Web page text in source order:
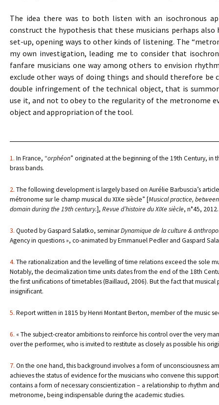
The idea there was to both listen with an isochronous
construct the hypothesis that these musicians perhaps
set-up, opening ways to other kinds of listening. The
my own investigation, leading me to consider that
fanfare musicians one way among others to envision
exclude other ways of doing things and should therefore
double infringement of the technical object, that is
use it, and not to obey to the regularity of the metronome
object and appropriation of the tool.
1. In France, “orphéon” originated at the beginning of the 19th Century, in
brass bands.
2. The following development is largely based on Aurélie Barbuscia’s
métronome sur le champ musical du XIXe siècle” [Musical practice,
domain during the 19th century.], Revue d’histoire du XIXe siècle, n°45, 2012.
3. Quoted by Gaspard Salatko, seminarDynamique de la culture &
Agency in questions », co-animated by Emmanuel Pedler and Gaspard
4. The rationalization and the levelling of time relations exceed the sole
Notably, the decimalization time units dates from the end of the 18th
the first unifications of timetables (Baillaud, 2006). But the fact that
insignificant.
5. Report written in 1815 by Henri Montant Berton, member of the music
6. « The subject-creator ambitions to reinforce his control over the very
over the performer, who is invited to restitute as closely as possible his
7. On the one hand, this background involves a form of unconsciousness
achieves the status of evidence for the musicians who convene this
contains a form of necessary conscientization – a relationship to rhythm
metronome, being indispensable during the academic studies.